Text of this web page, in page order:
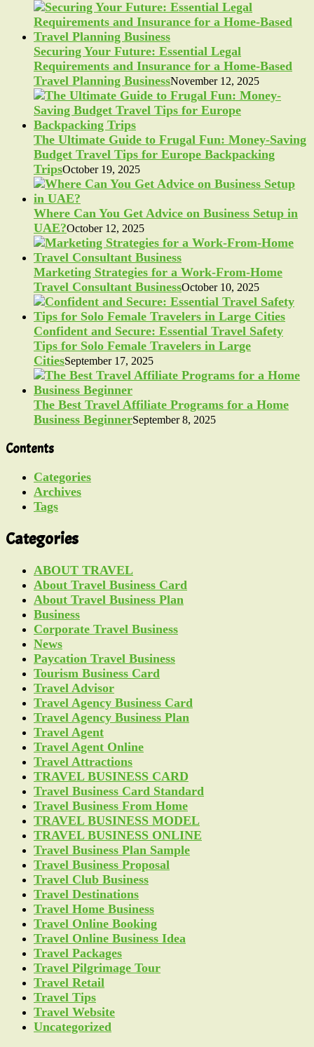
Securing Your Future: Essential Legal
Requirements and Insurance for a Home-Based
Travel Planning BusinessNovember 12, 2025
The Ultimate Guide to Frugal Fun: Money-Saving
Budget Travel Tips for Europe Backpacking
TripsOctober 19, 2025
Where Can You Get Advice on Business Setup in
UAE?October 12, 2025
Marketing Strategies for a Work-From-Home
Travel Consultant BusinessOctober 10, 2025
Confident and Secure: Essential Travel Safety
Tips for Solo Female Travelers in Large
CitiesSeptember 17, 2025
The Best Travel Affiliate Programs for a Home
Business BeginnerSeptember 8, 2025
Contents
Categories
Archives
Tags
Categories
ABOUT TRAVEL
About Travel Business Card
About Travel Business Plan
Business
Corporate Travel Business
News
Paycation Travel Business
Tourism Business Card
Travel Advisor
Travel Agency Business Card
Travel Agency Business Plan
Travel Agent
Travel Agent Online
Travel Attractions
TRAVEL BUSINESS CARD
Travel Business Card Standard
Travel Business From Home
TRAVEL BUSINESS MODEL
TRAVEL BUSINESS ONLINE
Travel Business Plan Sample
Travel Business Proposal
Travel Club Business
Travel Destinations
Travel Home Business
Travel Online Booking
Travel Online Business Idea
Travel Packages
Travel Pilgrimage Tour
Travel Retail
Travel Tips
Travel Website
Uncategorized